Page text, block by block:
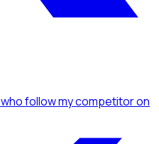
who follow my competitoron